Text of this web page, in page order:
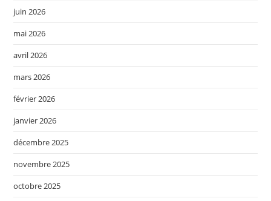
juin 2026
mai 2026
avril 2026
mars 2026
février 2026
janvier 2026
décembre 2025
novembre 2025
octobre 2025